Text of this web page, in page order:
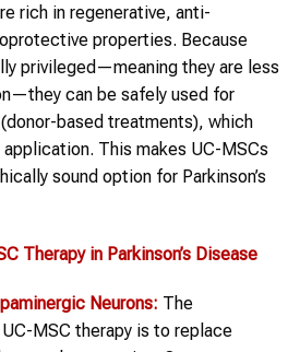
rich in regenerative, anti-
properties. Because
privileged—meaning they are less
can be safely used for
based treatments), which
This makes UC-MSCs
sound option for Parkinson’s
Therapy in Parkinson’s Disease
Neurons: The
MSC therapy is to replace